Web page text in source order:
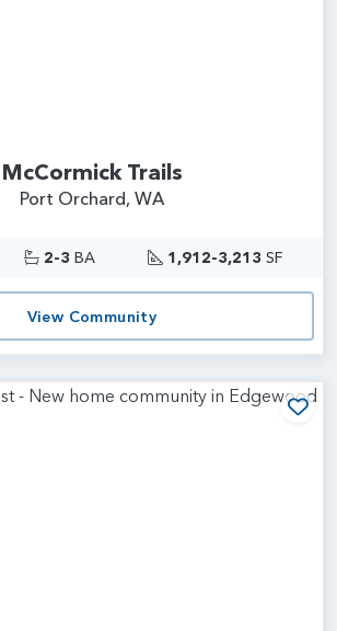
McCormick Trails
Port Orchard, WA
2-3 BA 1,912-3,213 SF
View Community